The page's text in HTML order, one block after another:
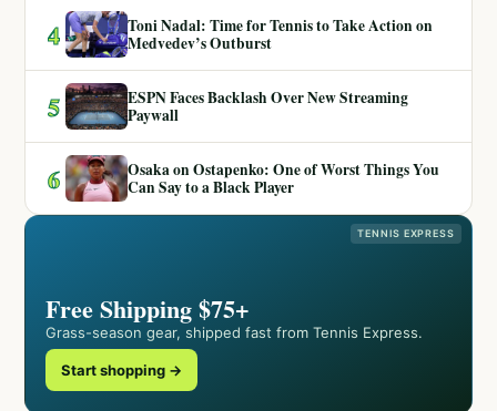
4
Toni Nadal: Time for Tennis to Take Action on
Medvedev’s Outburst
5
ESPN Faces Backlash Over New Streaming
Paywall
6
Osaka on Ostapenko: One of Worst Things You
Can Say to a Black Player
TENNIS EXPRESS
Free Shipping $75+
Grass-season gear, shipped fast from Tennis Express.
Start shopping →